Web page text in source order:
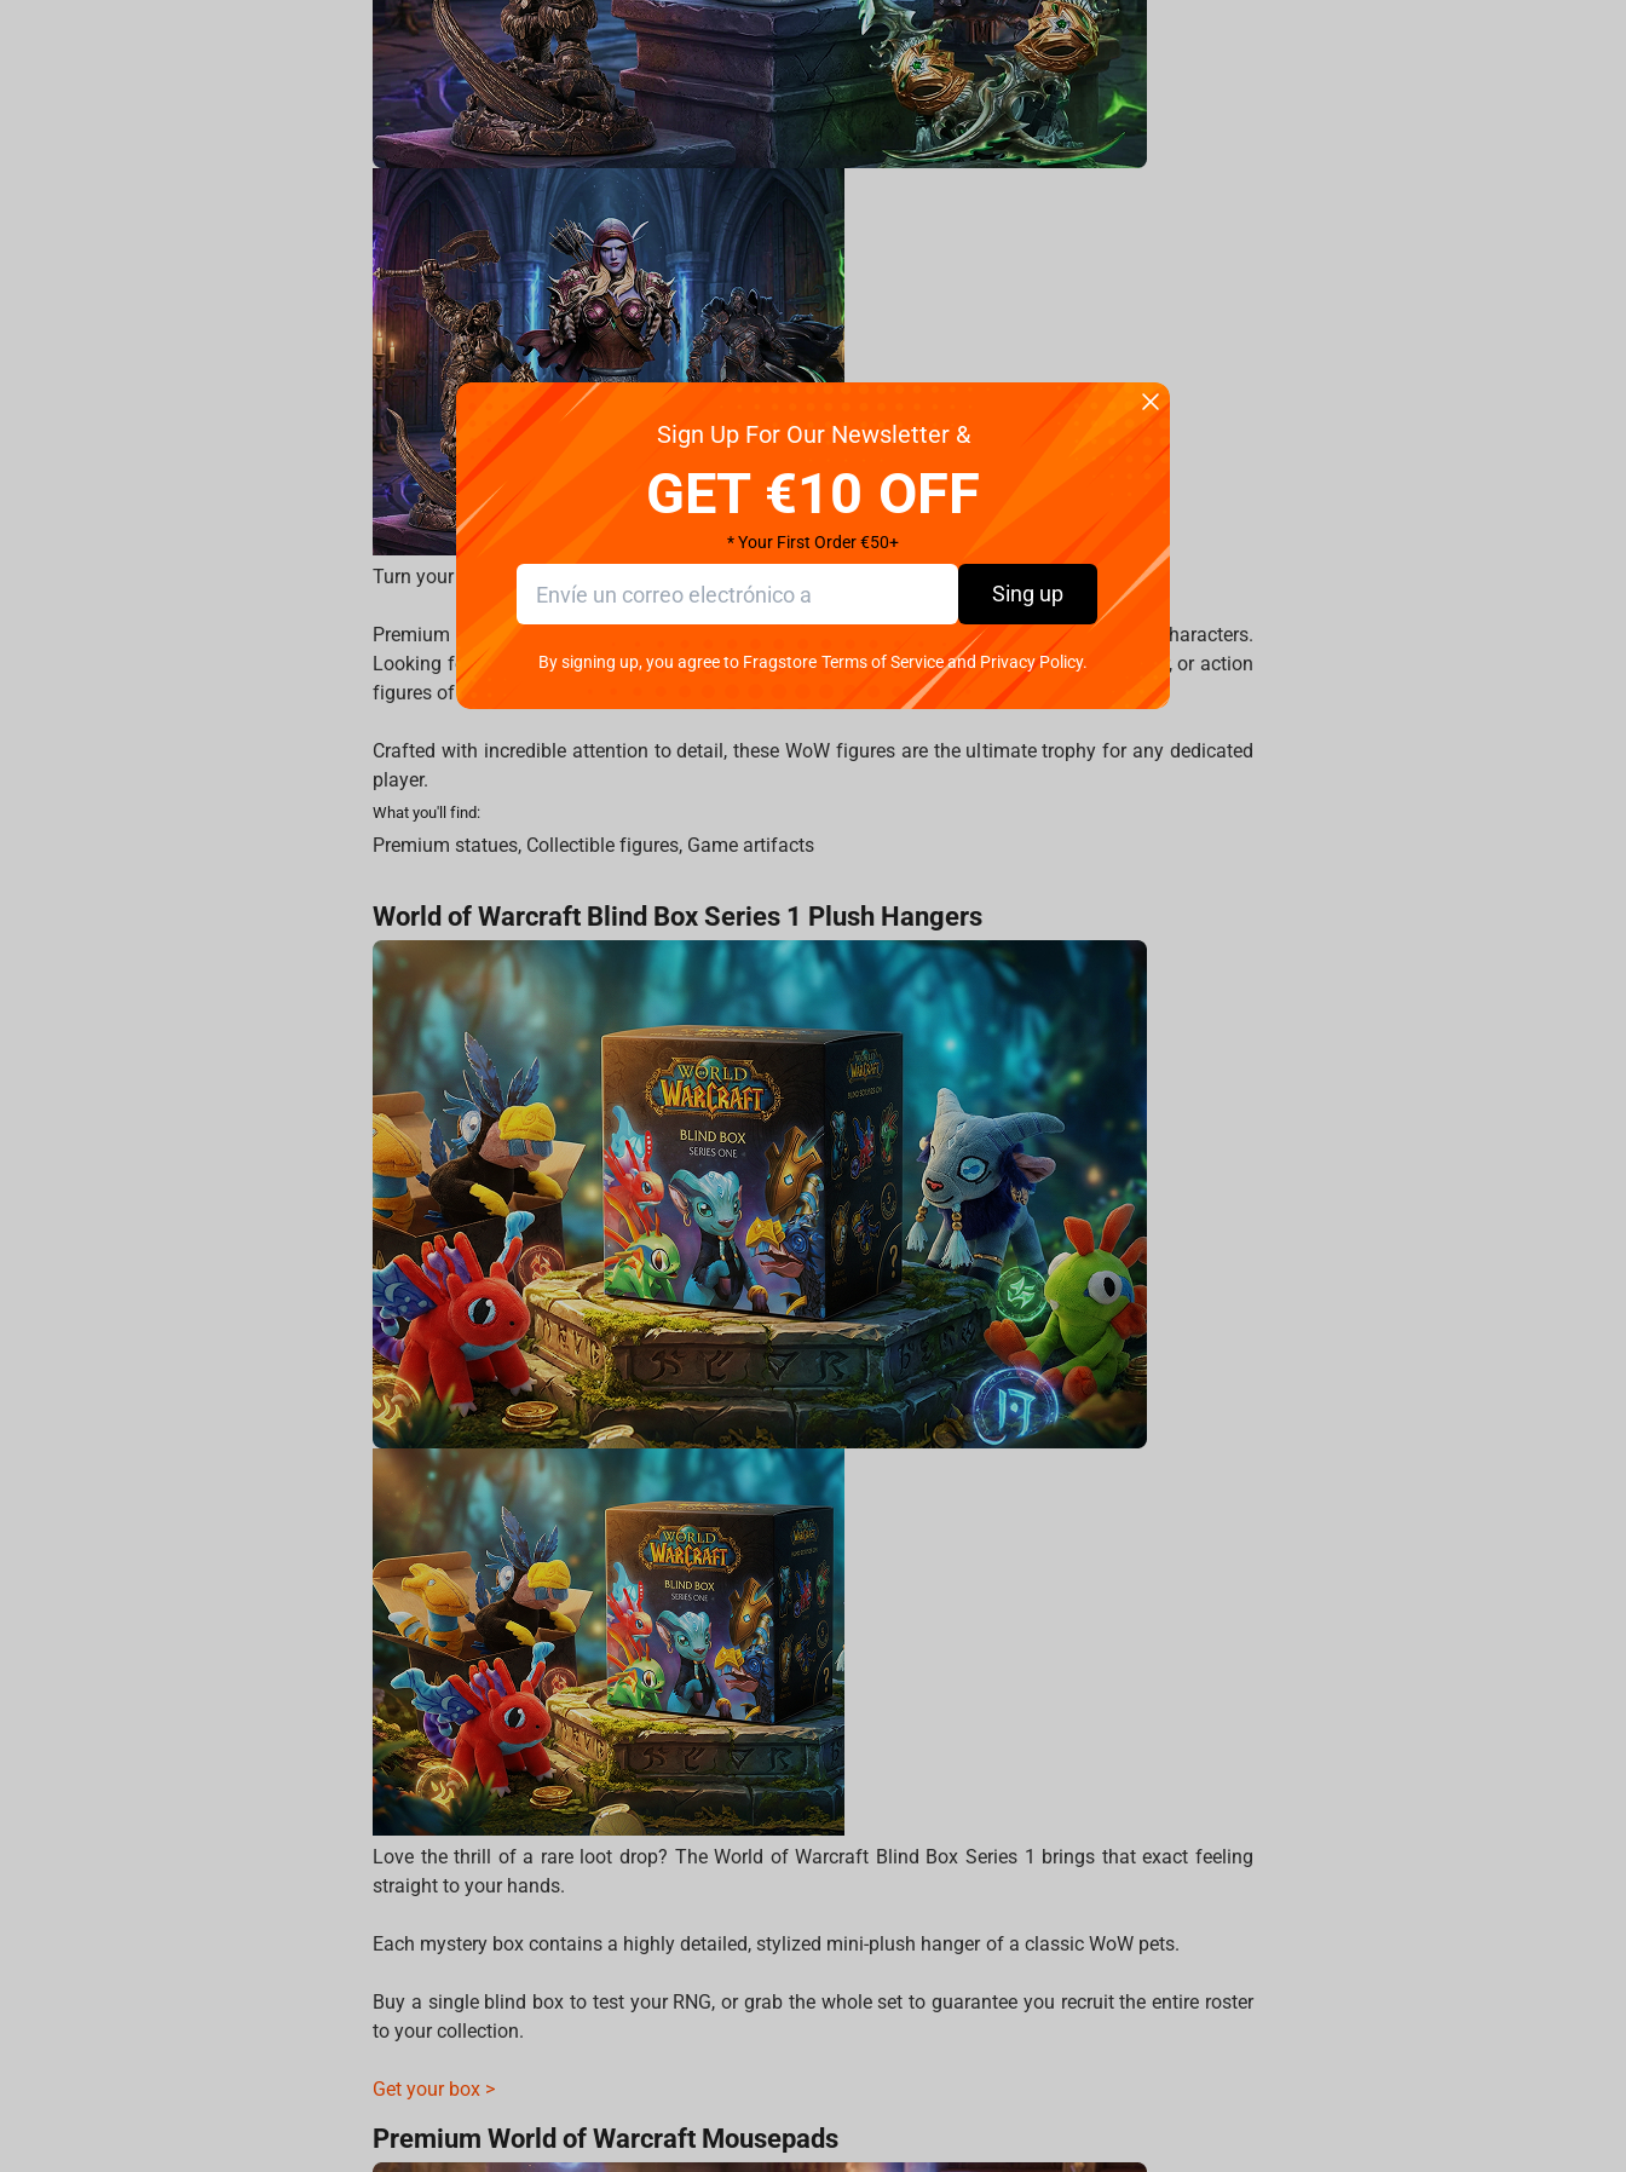
Turn your gaming room into your personal Hall of Legends. .
Premium World of Warcraft collectibles capture the essence of the game’s most iconic characters.
Looking for heavily detailed statues of the Lich King , premium busts ofSylvanas Windrunner , or action
figures of your favorite faction leaders? We have them.
Crafted with incredible attention to detail, these WoW figures are the ultimate trophy for any dedicated
player.
What you'll find:
Premium statues, Collectible figures, Game artifacts
World of Warcraft Blind Box Series 1 Plush Hangers
Love the thrill of a rare loot drop? The World of Warcraft Blind Box Series 1 brings that exact feeling
straight to your hands.
Each mystery box contains a highly detailed, stylized mini-plush hanger of a classic WoW pets.
Buy a single blind box to test your RNG, or grab the whole set to guarantee you recruit the entire roster
to your collection.
Get your box >
Premium World of Warcraft Mousepads
Sign Up For Our Newsletter &
GET €10 OFF
* Your First Order €50+
Sing up
By signing up, you agree to Fragstore Terms of Service and Privacy Policy.